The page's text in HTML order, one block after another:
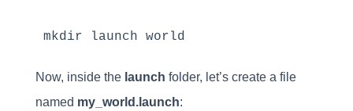
mkdir launch world
Now, inside the launch folder, let’s create a file
named my_world.launch: